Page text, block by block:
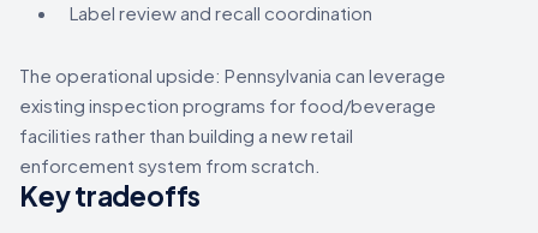
Label review and recall coordination
The operational upside: Pennsylvania can leverage
existing inspection programs for food/beverage
facilities rather than building a new retail
enforcement system from scratch.
Key tradeoffs